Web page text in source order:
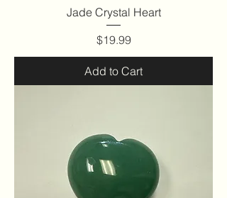
Jade Crystal Heart
Price
$19.99
Add to Cart